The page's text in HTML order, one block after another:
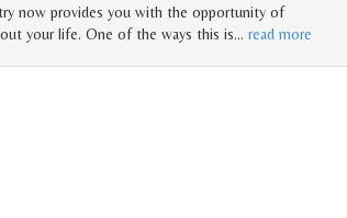
now provides you with the opportunity of
your life. One of the ways this is… read more